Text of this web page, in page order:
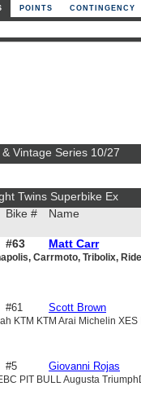
POINTS CONTINGENCY
Vintage Series 10/27
Twins Superbike Ex
Bike # Name
#63 Matt Carr
Carrmoto, Tribolix,
#61 Scott Brown
KTM KTM Arai Michelin
#5 Giovanni Rojas
PIT BULL Augusta